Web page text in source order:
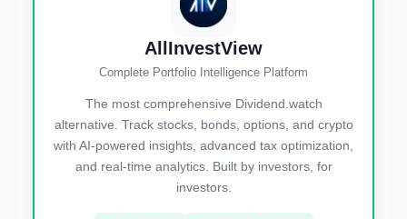
AllInvestView
Complete Portfolio Intelligence Platform
The most comprehensive Dividend.watch
alternative. Track stocks, bonds, options, and crypto
with AI-powered insights, advanced tax optimization,
and real-time analytics. Built by investors, for
investors.